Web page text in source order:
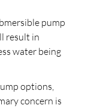
pump
result in
water being
options,
concern is